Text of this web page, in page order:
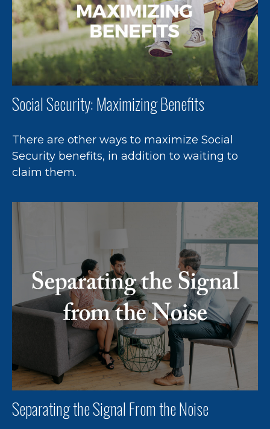
Social Security: Maximizing Benefits
There are other ways to maximize Social
Security benefits, in addition to waiting to
claim them.
Separating the Signal From the Noise